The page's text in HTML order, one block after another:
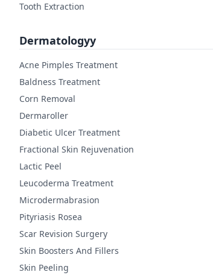
Tooth Extraction
Dermatologyy
Acne Pimples Treatment
Baldness Treatment
Corn Removal
Dermaroller
Diabetic Ulcer Treatment
Fractional Skin Rejuvenation
Lactic Peel
Leucoderma Treatment
Microdermabrasion
Pityriasis Rosea
Scar Revision Surgery
Skin Boosters And Fillers
Skin Peeling